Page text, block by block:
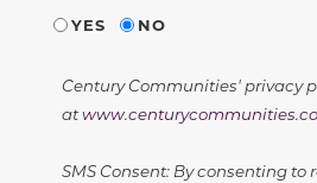
YES
NO
Century Communities' privacy
at
SMS Consent: By consenting to